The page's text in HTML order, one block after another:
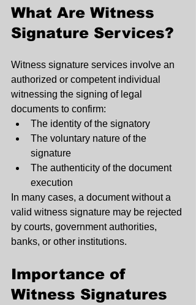
What Are Witness
Signature Services?
Witness signature services involve an
authorized or competent individual
witnessing the signing of legal
documents to confirm:
The identity of the signatory
The voluntary nature of the
signature
The authenticity of the document
execution
In many cases, a document without a
valid witness signature may be rejected
by courts, government authorities,
banks, or other institutions.
Importance of
Witness Signatures